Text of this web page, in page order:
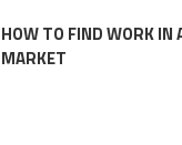
HOW TO FIND WORK IN
MARKET